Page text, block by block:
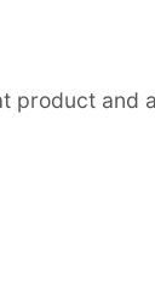
product and